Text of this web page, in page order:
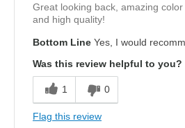
Great looking back, amazing
and high quality!
Bottom Line Yes, I would
Was this review helpful to you?
1 0
Flag this review